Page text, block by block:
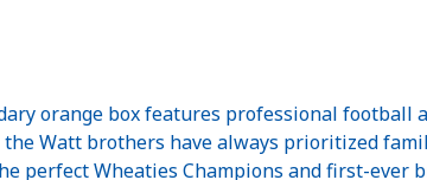
orange box features professional football
the Watt brothers have always prioritized
perfect Wheaties Champions and first-ever